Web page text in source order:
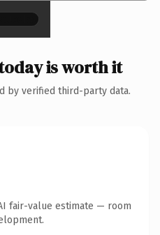
is worth it
by verified third-party data.
fair-value estimate — room